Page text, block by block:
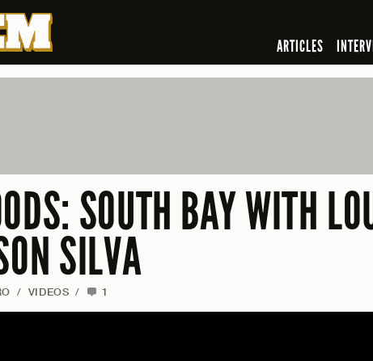
ARTICLES
SOUTH BAY WITH
SILVA
/ VIDEOS / 1